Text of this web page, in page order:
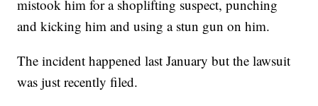
mistook him for a shoplifting suspect, punching
and kicking him and using a stun gun on him.
The incident happened last January but the lawsuit
was just recently filed.